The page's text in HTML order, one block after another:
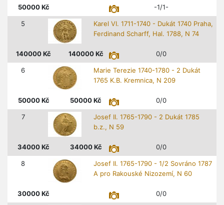
50000 Kč -1/1-
5
Karel VI. 1711-1740 - Dukát 1740 Praha,
Ferdinand Scharff, Hal. 1788, N 74
140000 Kč 140000 Kč 0/0
6
Marie Terezie 1740-1780 - 2 Dukát
1765 K.B. Kremnica, N 209
50000 Kč 50000 Kč 0/0
7
Josef II. 1765-1790 - 2 Dukát 1785
b.z., N 59
34000 Kč 34000 Kč 0/0
8
Josef II. 1765-1790 - 1/2 Sovráno 1787
A pro Rakouské Nizozemí, N 60
30000 Kč 0/0